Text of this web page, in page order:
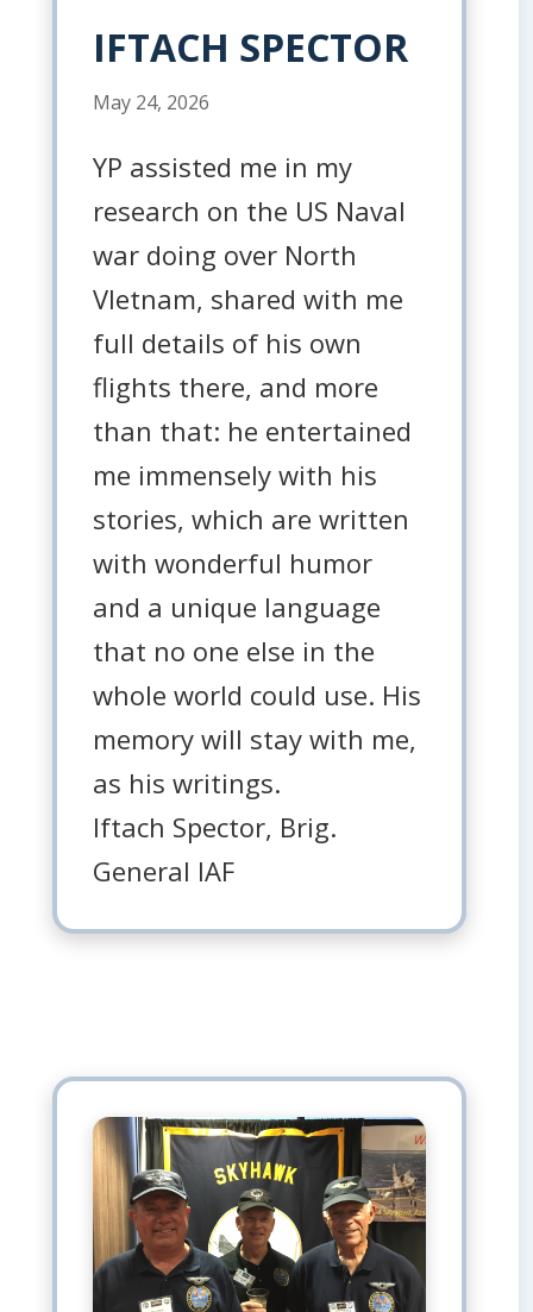
IFTACH SPECTOR
May 24, 2026
YP assisted me in my
research on the US Naval
war doing over North
VIetnam, shared with me
full details of his own
flights there, and more
than that: he entertained
me immensely with his
stories, which are written
with wonderful humor
and a unique language
that no one else in the
whole world could use. His
memory will stay with me,
as his writings.
Iftach Spector, Brig.
General IAF